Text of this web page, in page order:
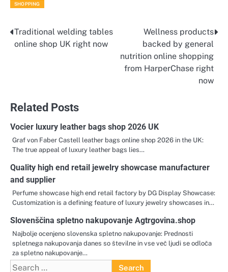
SHOPPING
Post
navigation
Traditional welding tables
online shop UK right now
Wellness products
backed by general
nutrition online shopping
from HarperChase right
now
Related Posts
Vocier luxury leather bags shop 2026 UK
Graf von Faber Castell leather bags online shop 2026 in the UK:
The true appeal of luxury leather bags lies…
Quality high end retail jewelry showcase manufacturer
and supplier
Perfume showcase high end retail factory by DG Display Showcase:
Customization is a defining feature of luxury jewelry showcases in…
Slovenščina spletno nakupovanje Agtrgovina.shop
Najbolje ocenjeno slovenska spletno nakupovanje: Prednosti
spletnega nakupovanja danes so številne in vse več ljudi se odloča
za spletno nakupovanje…
Search